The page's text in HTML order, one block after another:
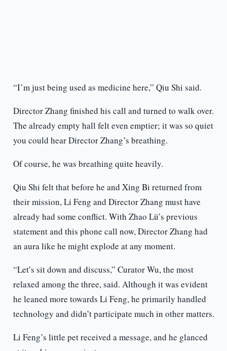
“I’m just being used as medicine here,” Qiu Shi said.
Director Zhang finished his call and turned to walk over.
The already empty hall felt even emptier; it was so quiet
you could hear Director Zhang’s breathing.
Of course, he was breathing quite heavily.
Qiu Shi felt that before he and Xing Bi returned from
their mission, Li Feng and Director Zhang must have
already had some conflict. With Zhao Lü’s previous
statement and this phone call now, Director Zhang had
an aura like he might explode at any moment.
“Let’s sit down and discuss,” Curator Wu, the most
relaxed among the three, said. Although it was evident
he leaned more towards Li Feng, he primarily handled
technology and didn’t participate much in other matters.
Li Feng’s little pet received a message, and he glanced